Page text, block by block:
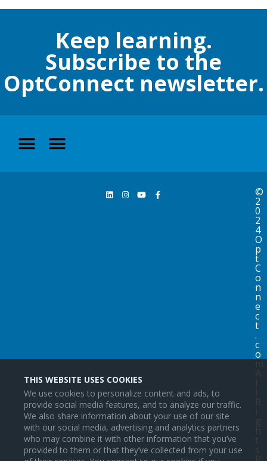
THIS WEBSITE USES COOKIES
We use cookies to personalize content and ads, to
provide social media features, and to analyze our traffic.
We also share information about your use of our site
with our social media, advertising and analytics partners
who may combine it with other information that you’ve
provided to them or that they’ve collected from your use
Keep learning.
Subscribe to the
OptConnect newsletter.
©
2
0
2
4
O
p
t
C
o
n
n
e
c
t
.
c
o
m
A
l
l
R
i
g
h
t
s